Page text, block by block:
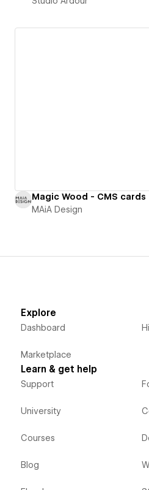
Magic Wood - CMS cards
MAiA Design
Explore
Dashboard
Marketplace
Learn & get help
Support
University
Courses
Blog